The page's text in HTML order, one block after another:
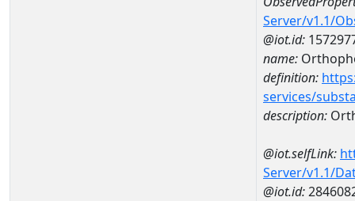
Server/v1.1/
@iot.id:
name:
definition:
services/
description:
@iot.selfLink:
Server/v1.1/
@iot.id: